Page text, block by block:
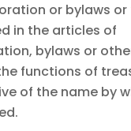
or bylaws
in the articles of
bylaws or
functions of
of the name by